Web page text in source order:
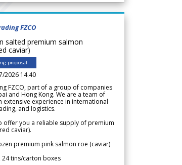
FZCO
salted premium salmon
caviar)
proposal
2026 14.40
FZCO, part of a group of companies
and Hong Kong. We are a team of
extensive experience in international
and logistics.
offer you a reliable supply of premium
caviar).
premium pink salmon roe (caviar)
24 tins/carton boxes